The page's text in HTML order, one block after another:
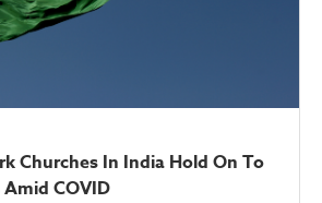
Churches In India Hold On To
Amid COVID